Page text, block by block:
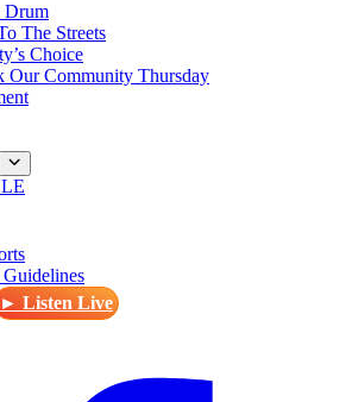
Drum
The Streets
Choice
Our Community Thursday
► Listen Live